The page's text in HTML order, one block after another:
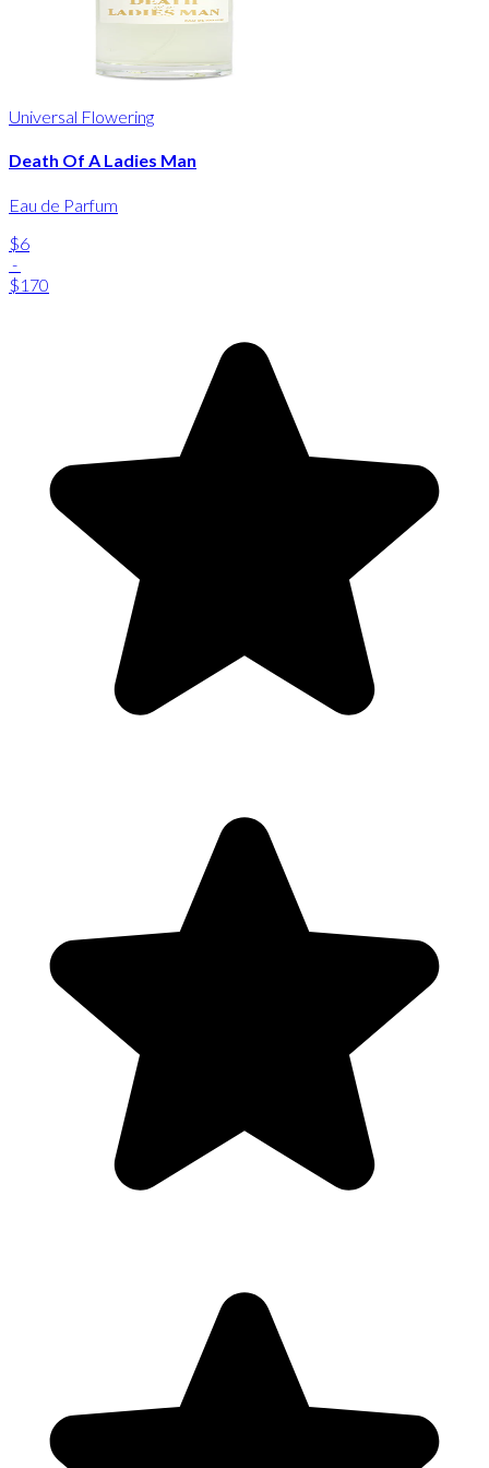
Universal Flowering
Death Of A Ladies Man
Eau de Parfum
$6
-
$170